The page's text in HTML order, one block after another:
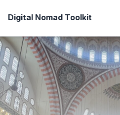
Digital Nomad Toolkit